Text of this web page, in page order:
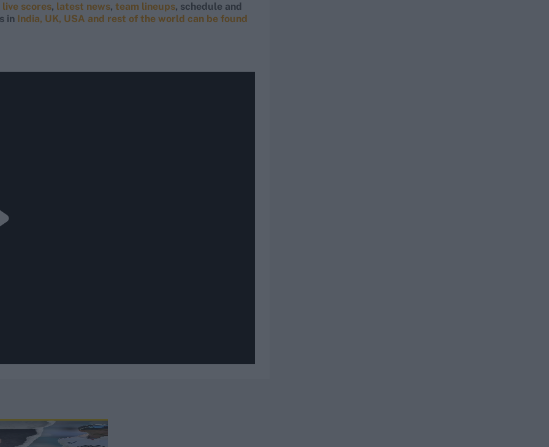
live scores, latest news, team lineups, schedule and
in India, UK, USA and rest of the world can be found